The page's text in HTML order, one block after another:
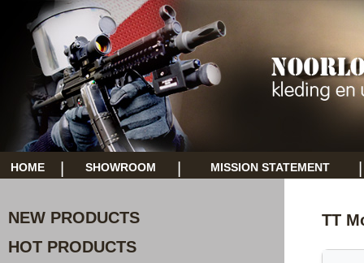
HOME SHOWROOM MISSION STATEMENT
NEW PRODUCTS
HOT PRODUCTS
TT